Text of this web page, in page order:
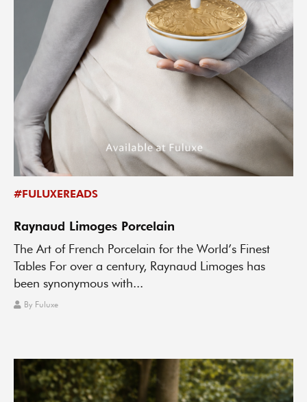
#FULUXEREADS
Raynaud Limoges Porcelain
The Art of French Porcelain for the World’s Finest
Tables For over a century, Raynaud Limoges has
been synonymous with...
By Fuluxe